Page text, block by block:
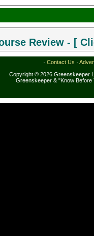
Review - [
· Contact Us ·
Copyright © 2026 Greenskeeper
Greenskeeper & "Know